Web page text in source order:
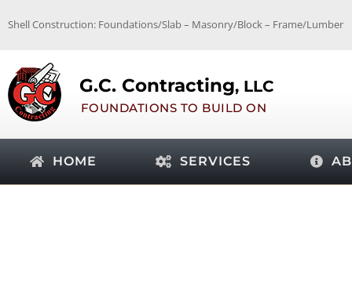
toShell Construction: Foundations/Slab – Masonry/Block – Frame/Lumber
G.C. Contracting, LLC
FOUNDATIONS TO BUILD ON
HOME SERVICES